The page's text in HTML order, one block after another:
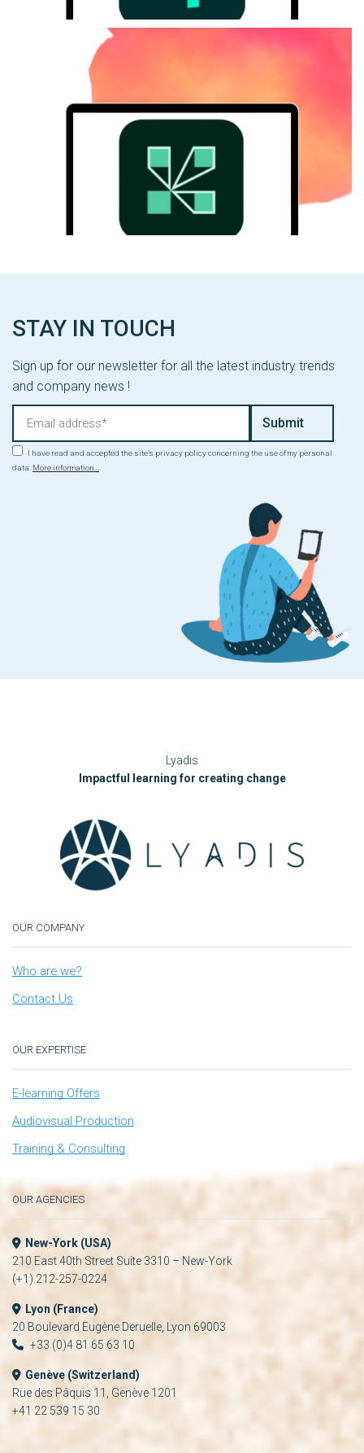
Adobe Connect is a platform that empowers you to create
customizable and secure virtual experiences.
STAY IN TOUCH
Sign up for our newsletter for all the latest industry trends
and company news !
I have read and accepted the site’s privacy policy concerning the use of my personal
data. More information...
Lyadis
Impactful learning for creating change
OUR COMPANY
Who are we?
Contact Us
OUR EXPERTISE
E-learning Offers
Audiovisual Production
Training & Consulting
OUR AGENCIES
New-York (USA)
210 East 40th Street Suite 3310 – New-York
(+1) 212-257-0224
Lyon (France)
20 Boulevard Eugène Deruelle, Lyon 69003
+33 (0)4 81 65 63 10
Genève (Switzerland)
Rue des Pâquis 11, Genève 1201
+41 22 539 15 30